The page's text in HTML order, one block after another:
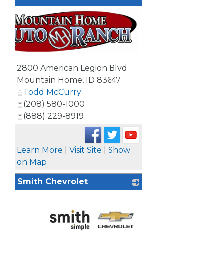
2800 American Legion Blvd
Mountain Home, ID 83647
Todd McCurry
(208) 580-1000
(888) 229-8919
Learn More Visit Site
Show
on Map
Smith Chevrolet